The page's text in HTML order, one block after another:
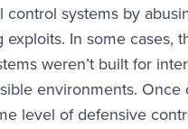
systems by
In some cases,
weren’t built for
environments. Once
level of defensive